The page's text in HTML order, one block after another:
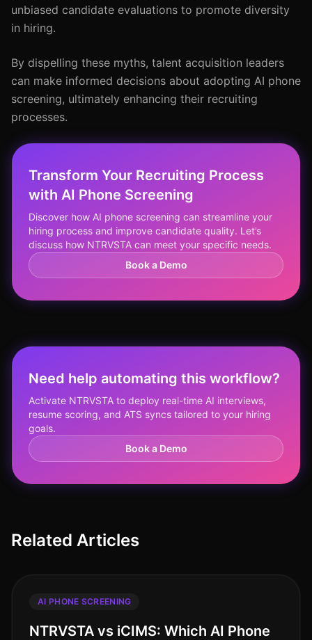
unbiased candidate evaluations to promote diversity
in hiring.
By dispelling these myths, talent acquisition leaders
can make informed decisions about adopting AI phone
screening, ultimately enhancing their recruiting
processes.
Transform Your Recruiting Process
with AI Phone Screening
Discover how AI phone screening can streamline your
hiring process and improve candidate quality. Let’s
discuss how NTRVSTA can meet your specific needs.
Book a Demo
Need help automating this workflow?
Activate NTRVSTA to deploy real-time AI interviews,
resume scoring, and ATS syncs tailored to your hiring
goals.
Book a Demo
Related Articles
AI PHONE SCREENING
NTRVSTA vs iCIMS: Which AI Phone